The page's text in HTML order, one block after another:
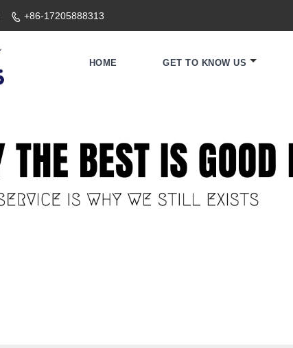
 +86-17205888313
HOME GET TO KNOW US